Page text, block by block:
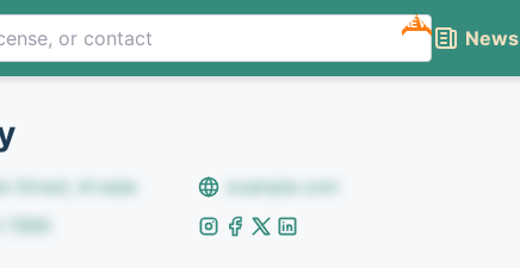
NEW
News
Street, Arvada
example.com
7890